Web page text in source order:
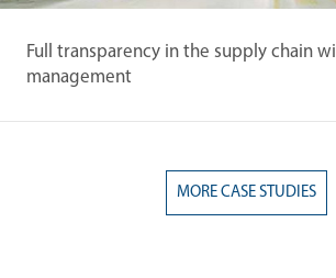
Full transparency in the supply chain
management
MORE CASE STUDIES